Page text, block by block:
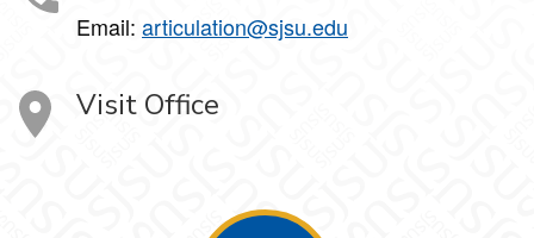
Email: articulation@sjsu.edu
Visit Office